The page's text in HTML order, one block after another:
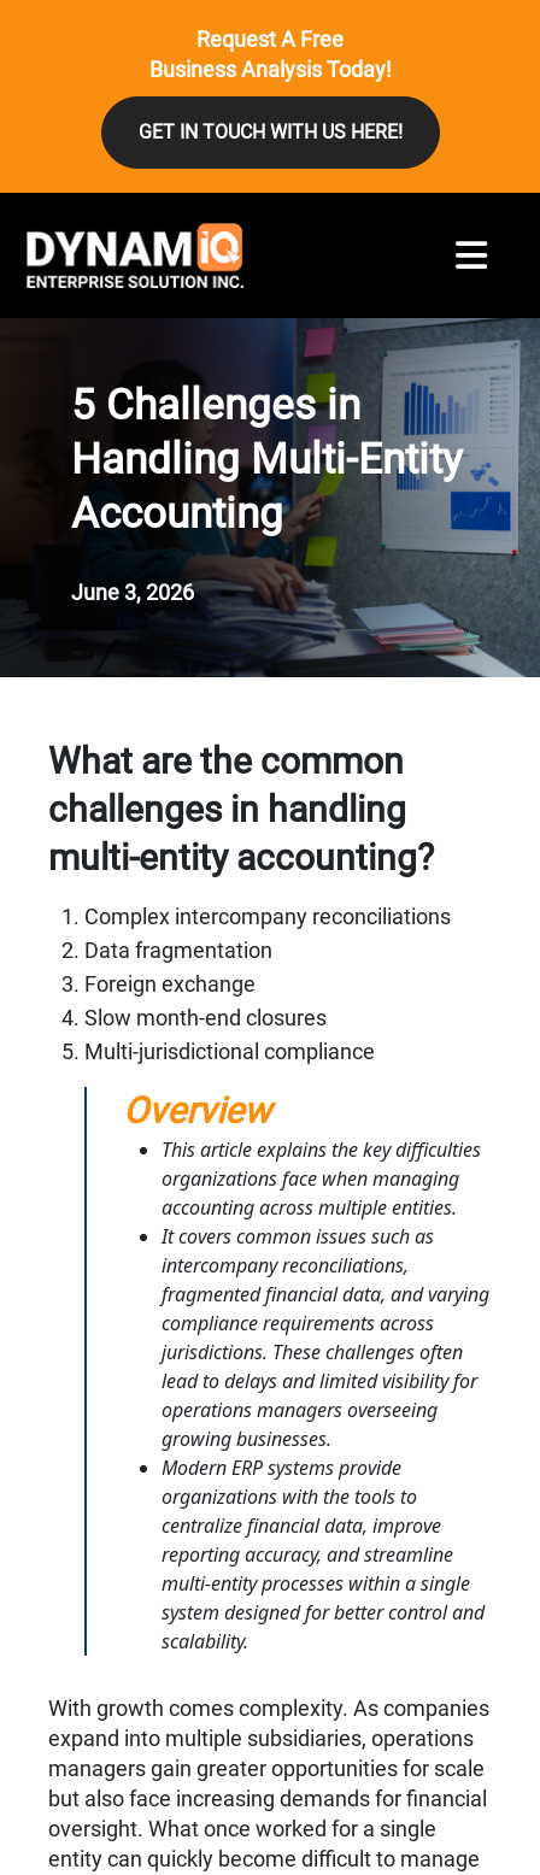
Request A Free
Business Analysis Today!
GET IN TOUCH WITH US HERE!
5 Challenges in
Handling Multi-Entity
Accounting
June 3, 2026
What are the common
challenges in handling
multi-entity accounting?
Complex intercompany reconciliations
Data fragmentation
Foreign exchange
Slow month-end closures
Multi-jurisdictional compliance
Overview
This article explains the key difficulties
organizations face when managing
accounting across multiple entities.
It covers common issues such as
intercompany reconciliations,
fragmented financial data, and varying
compliance requirements across
jurisdictions. These challenges often
lead to delays and limited visibility for
operations managers overseeing
growing businesses.
Modern ERP systems provide
organizations with the tools to
centralize financial data, improve
reporting accuracy, and streamline
multi-entity processes within a single
system designed for better control and
scalability.
With growth comes complexity. As companies
expand into multiple subsidiaries, operations
managers gain greater opportunities for scale
but also face increasing demands for financial
oversight. What once worked for a single
entity can quickly become difficult to manage